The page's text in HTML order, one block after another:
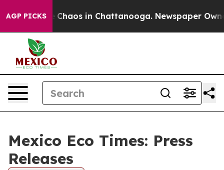
AGP PICKS
Collapse Chaos in Chattanooga. Newspaper
Mexico Eco Times: Press
Releases